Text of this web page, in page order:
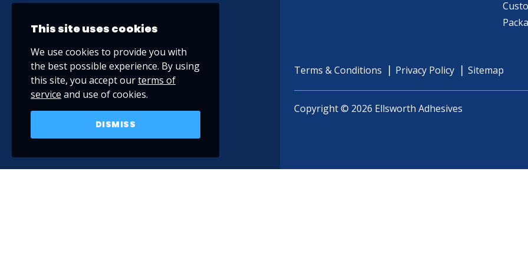
Terms & Conditions Privacy Policy Sitemap
Copyright © 2026 Ellsworth Adhesives
This site uses cookies
We use cookies to provide you with
the best possible experience. By using
this site, you accept ourterms of
service and use of cookies.
DISMISS